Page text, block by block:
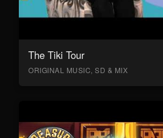
The Tiki Tour
ORIGINAL MUSIC, SD & MIX